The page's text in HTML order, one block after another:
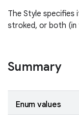
The Style specifies
stroked, or both (in
Summary
Enum values